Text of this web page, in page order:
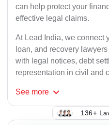
can help protect your
effective legal claims.
At Lead India, we connect
loan, and recovery
with legal notices, debt
representation in civil and
See more
136+